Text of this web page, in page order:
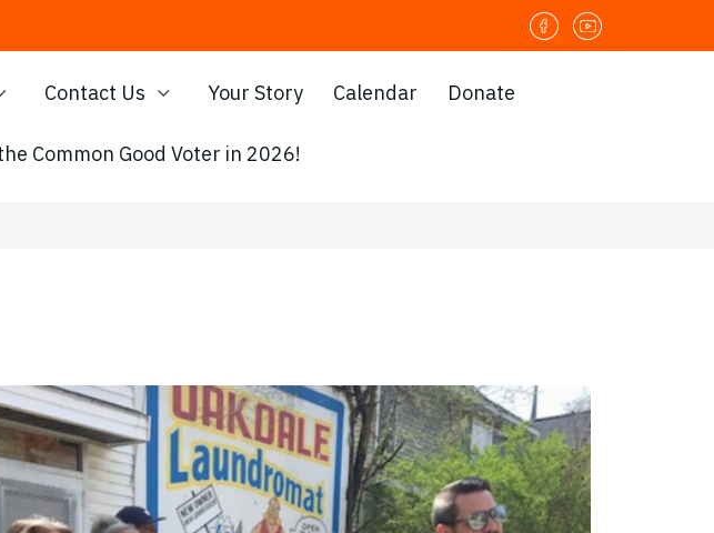
Contact Us Your Story Calendar Donate
Common Good Voter in 2026!